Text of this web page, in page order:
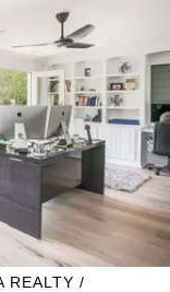
REALTY /